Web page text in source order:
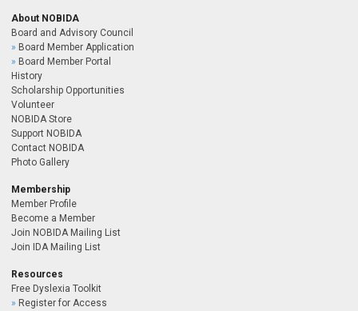
About NOBIDA
Board and Advisory Council
Board Member Application
Board Member Portal
History
Scholarship Opportunities
Volunteer
NOBIDA Store
Support NOBIDA
Contact NOBIDA
Photo Gallery
Membership
Member Profile
Become a Member
Join NOBIDA Mailing List
Join IDA Mailing List
Resources
Free Dyslexia Toolkit
Register for Access